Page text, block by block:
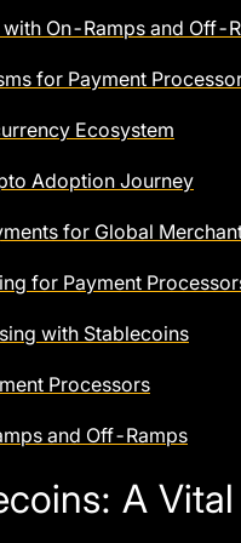
On-Ramps and Off-
for Payment
Ecosystem
Adoption Journey
for Global
for Payment
with Stablecoins
Processors
and Off-Ramps
A